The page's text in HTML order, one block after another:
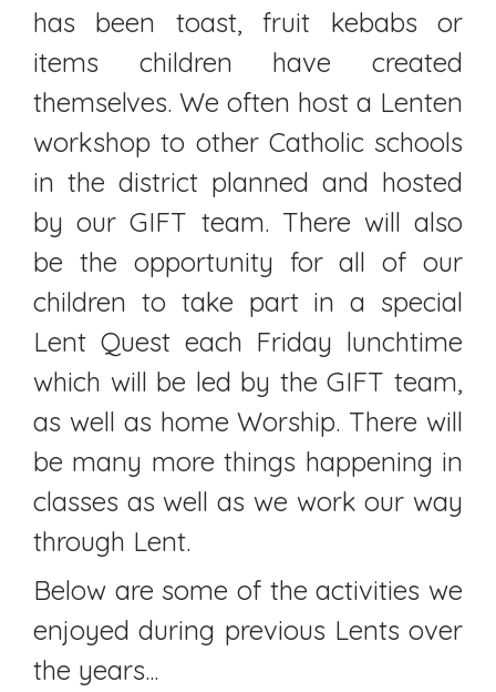
has been toast, fruit kebabs or
items children have created
themselves. We often host a Lenten
workshop to other Catholic schools
in the district planned and hosted
by our GIFT team. There will also
be the opportunity for all of our
children to take part in a special
Lent Quest each Friday lunchtime
which will be led by the GIFT team,
as well as home Worship. There will
be many more things happening in
classes as well as we work our way
through Lent.
Below are some of the activities we
enjoyed during previous Lents over
the years...